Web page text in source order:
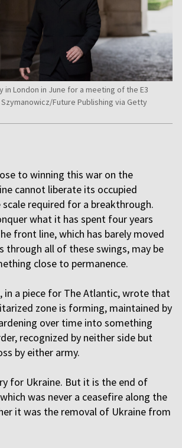
in London in June for a meeting of the E3
Future Publishing via Getty
to winning this war on the
cannot liberate its occupied
required for a breakthrough.
what it has spent four years
front line, which has barely moved
through all of these swings, may be
close to permanence.
in a piece for The Atlantic, wrote that
zone is forming, maintained by
over time into something
recognized by neither side but
by either army.
for Ukraine. But it is the end of
was never a ceasefire along the
it was the removal of Ukraine from